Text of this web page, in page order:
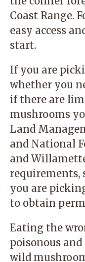
Coast Range.
easy access
start.
If you are
whether you
if there are
mushrooms
Land
and National
and
requirements,
you are
to obtain
Eating the
poisonous and
wild